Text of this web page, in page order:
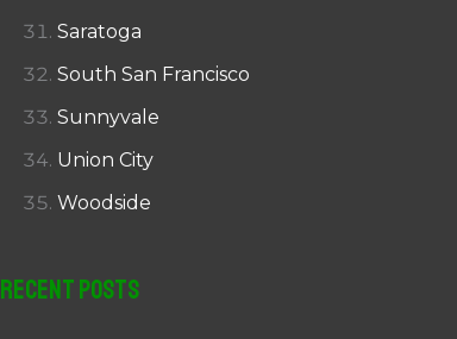
Saratoga
South San Francisco
Sunnyvale
Union City
Woodside
Recent Posts